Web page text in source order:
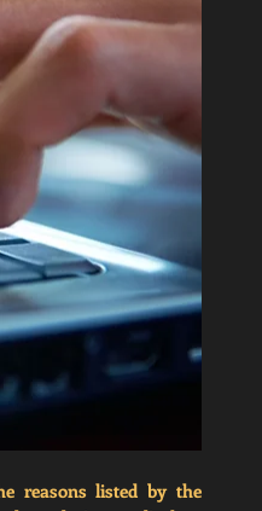
reasons listed by the